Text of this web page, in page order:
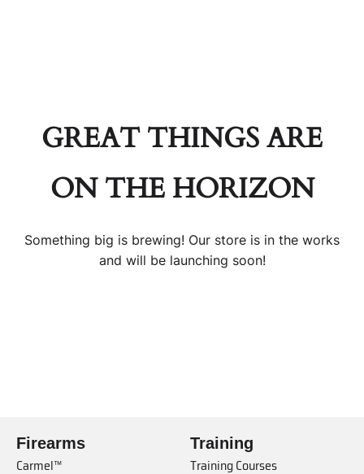
GREAT THINGS ARE
ON THE HORIZON
Something big is brewing! Our store is in the works
and will be launching soon!
Firearms
Carmel™
Training
Training Courses